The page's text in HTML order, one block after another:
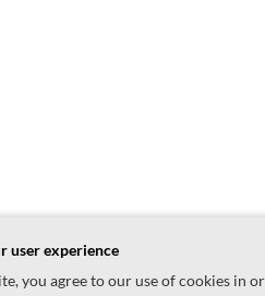
user experience
you agree to our use of cookies in